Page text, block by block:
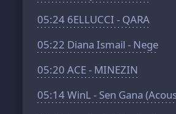
05:24 6ELLUCCI - QARA
05:22 Diana Ismail - Nege
05:20 ACE - MINEZIN
05:14WinL - Sen Gana